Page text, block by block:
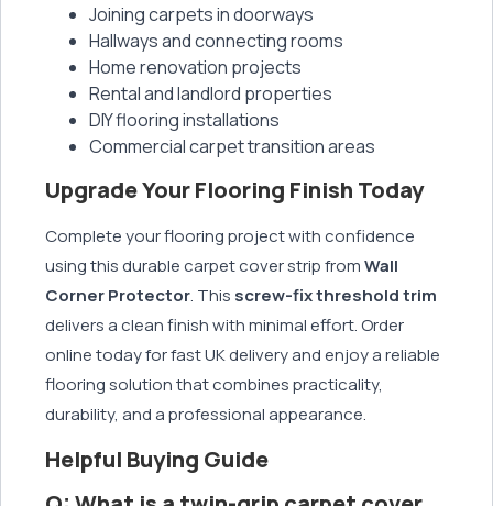
Joining carpets in doorways
Hallways and connecting rooms
Home renovation projects
Rental and landlord properties
DIY flooring installations
Commercial carpet transition areas
Upgrade Your Flooring Finish Today
Complete your flooring project with confidence
using this durable carpet cover strip fromWall
Corner Protector. This screw-fix threshold trim
delivers a clean finish with minimal effort. Order
online today for fast UK delivery and enjoy a reliable
flooring solution that combines practicality,
durability, and a professional appearance.
Helpful Buying Guide